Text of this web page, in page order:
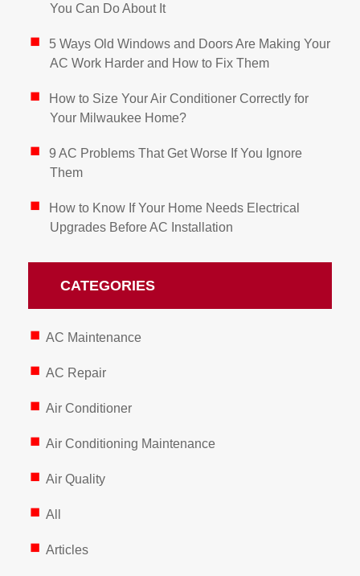
You Can Do About It
5 Ways Old Windows and Doors Are Making Your
AC Work Harder and How to Fix Them
How to Size Your Air Conditioner Correctly for
Your Milwaukee Home?
9 AC Problems That Get Worse If You Ignore
Them
How to Know If Your Home Needs Electrical
Upgrades Before AC Installation
CATEGORIES
AC Maintenance
AC Repair
Air Conditioner
Air Conditioning Maintenance
Air Quality
All
Articles